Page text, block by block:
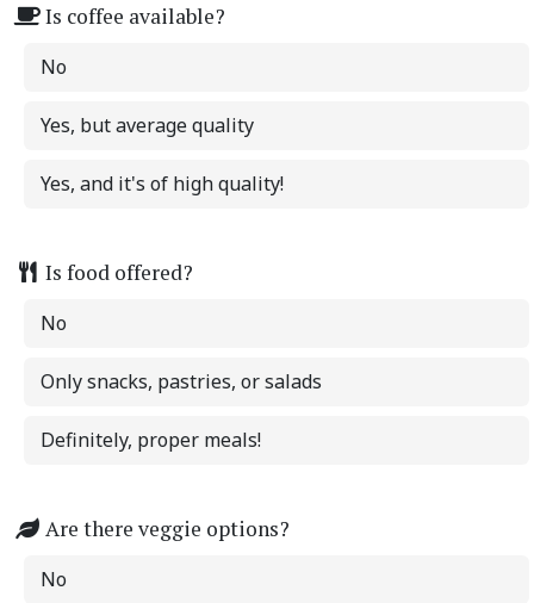
Is coffee available?
No
Yes, but average quality
Yes, and it's of high quality!
Is food offered?
No
Only snacks, pastries, or salads
Definitely, proper meals!
Are there veggie options?
No